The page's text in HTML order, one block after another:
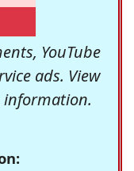
YouTube
ads. View